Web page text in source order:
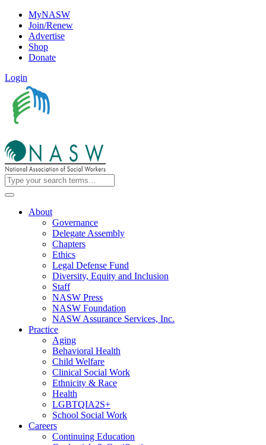
MyNASW
Join/Renew
Advertise
Shop
Donate
Login
About
Governance
Delegate Assembly
Chapters
Ethics
Legal Defense Fund
Diversity, Equity and Inclusion
Staff
NASW Press
NASW Foundation
NASW Assurance Services, Inc.
Practice
Aging
Behavioral Health
Child Welfare
Clinical Social Work
Ethnicity & Race
Health
LGBTQIA2S+
School Social Work
Careers
Continuing Education